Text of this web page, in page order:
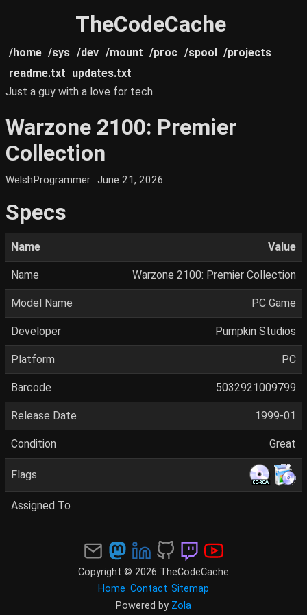
TheCodeCache
/home /sys /dev /mount /proc /spool /projects
readme.txt updates.txt
Just a guy with a love for tech
Warzone 2100: Premier
Collection
WelshProgrammer June 21, 2026
Specs
Name Value
Name Warzone 2100: Premier Collection
Model Name PC Game
Developer Pumpkin Studios
Platform PC
Barcode 5032921009799
Release Date 1999-01
Condition Great
Flags
Assigned To
Copyright © 2026 TheCodeCache
Home Contact Sitemap
Powered by Zola